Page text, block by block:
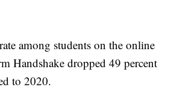
among students on the online
Handshake dropped 49 percent
to 2020.